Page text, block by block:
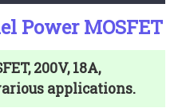
Power MOSFET
200V, 18A,
applications.